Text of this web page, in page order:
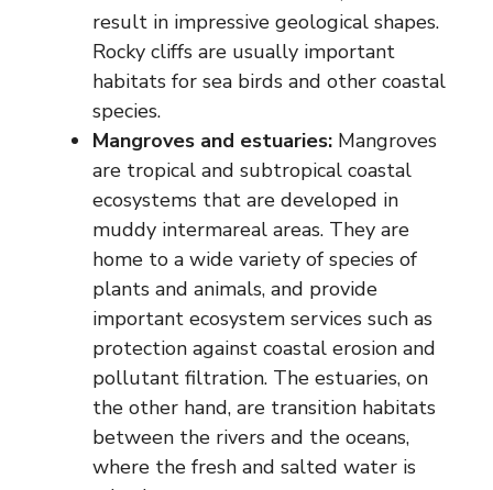
result in impressive geological shapes.
Rocky cliffs are usually important
habitats for sea birds and other coastal
species.
Mangroves and estuaries: Mangroves
are tropical and subtropical coastal
ecosystems that are developed in
muddy intermareal areas. They are
home to a wide variety of species of
plants and animals, and provide
important ecosystem services such as
protection against coastal erosion and
pollutant filtration. The estuaries, on
the other hand, are transition habitats
between the rivers and the oceans,
where the fresh and salted water is